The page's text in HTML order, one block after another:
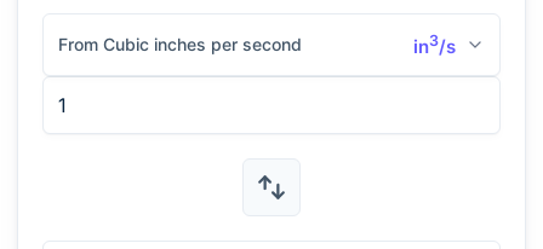
From Cubic inches per second in3/s